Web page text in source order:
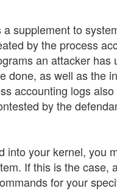
supplement to
by the process
an attacker has
done, as well as the
accounting logs
by the
into your kernel, you
If this is the case,
for your